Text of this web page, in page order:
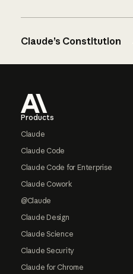
Claude’s Constitution
Products
Claude
Claude Code
Claude Code for Enterprise
Claude Cowork
@Claude
Claude Design
Claude Science
Claude Security
Claude for Chrome